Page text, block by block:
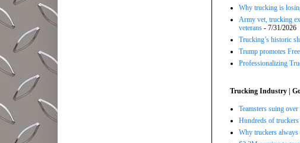
Why trucking is
Army vet, trucking
veterans - 7/31/2026
Trucking’s historic
Trump promotes
Professionalizing
Trucking Industry |
Teamsters suing
Hundreds of
Why truckers always